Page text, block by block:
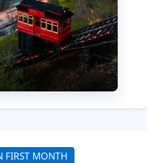
FIRST MONTH